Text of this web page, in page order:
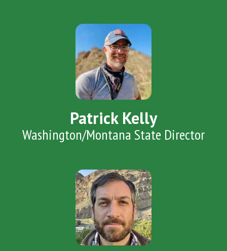
Patrick Kelly
Washington/Montana State Director